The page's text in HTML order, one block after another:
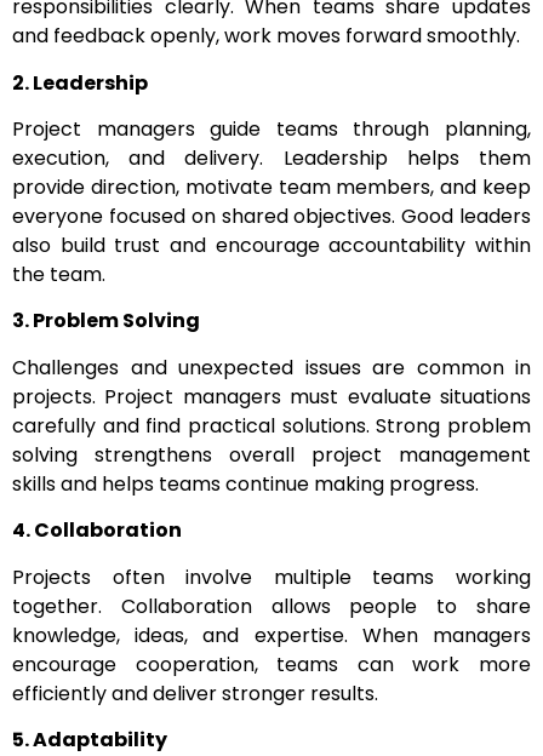
responsibilities clearly. When teams share updates
and feedback openly, work moves forward smoothly.
2. Leadership
Project managers guide teams through planning,
execution, and delivery. Leadership helps them
provide direction, motivate team members, and keep
everyone focused on shared objectives. Good leaders
also build trust and encourage accountability within
the team.
3. Problem Solving
Challenges and unexpected issues are common in
projects. Project managers must evaluate situations
carefully and find practical solutions. Strong problem
solving strengthens overall project management
skills and helps teams continue making progress.
4. Collaboration
Projects often involve multiple teams working
together. Collaboration allows people to share
knowledge, ideas, and expertise. When managers
encourage cooperation, teams can work more
efficiently and deliver stronger results.
5. Adaptability